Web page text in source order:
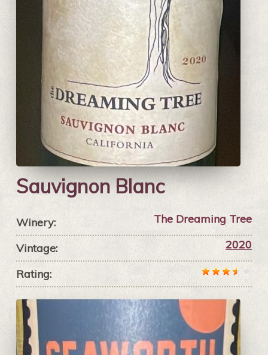
Sauvignon Blanc
Winery: The Dreaming Tree
Vintage: 2020
Rating: